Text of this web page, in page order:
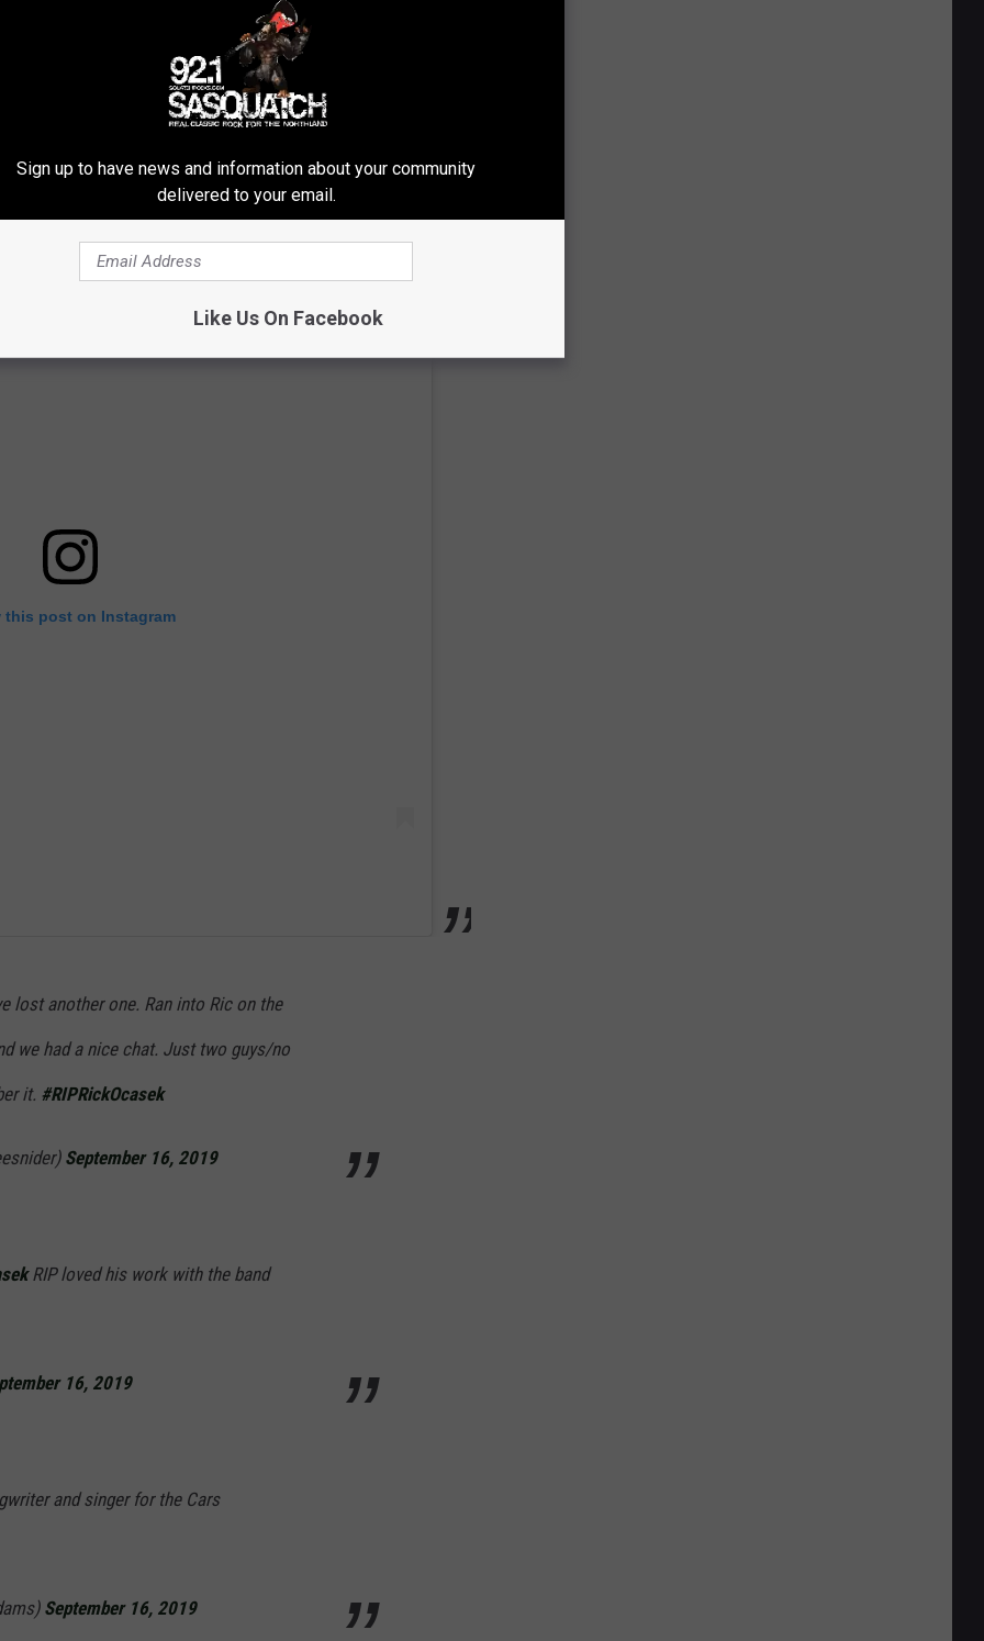
loss. My condolences to his family.
this post on Instagram
lost another one. Ran into Ric on the
we had a nice chat. Just two guys/no
it. #RIPRickOcasek
September 16, 2019
RIP loved his work with the band
16, 2019
and singer for the Cars
September 16, 2019
Sign up to have news and information about your community
delivered to your email.
Like Us On Facebook